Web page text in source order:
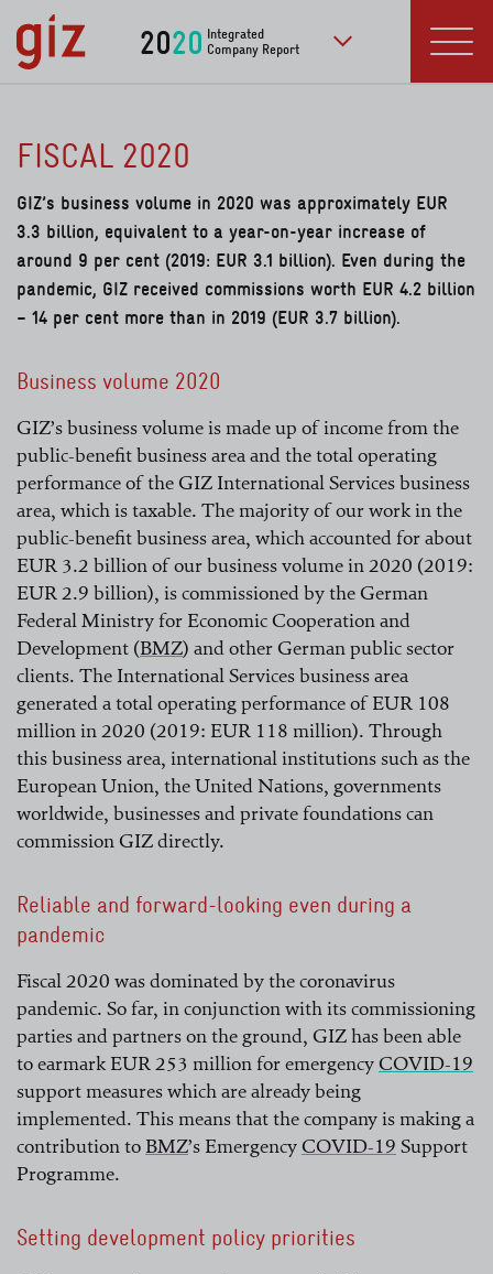
Skip to main content
2020 Integrated
Company Report
to further Menu
FISCAL 2020
GIZ’s business volume in 2020 was approximately EUR
3.3 billion, equivalent to a year-on-year increase of
around 9 per cent (2019: EUR 3.1 billion). Even during the
pandemic, GIZ received commissions worth EUR 4.2 billion
– 14 per cent more than in 2019 (EUR 3.7 billion).
Business volume 2020
GIZ’s business volume is made up of income from the
public-benefit business area and the total operating
performance of the GIZ International Services business
area, which is taxable. The majority of our work in the
public-benefit business area, which accounted for about
EUR 3.2 billion of our business volume in 2020 (2019:
EUR 2.9 billion), is commissioned by the German
Federal Ministry for Economic Cooperation and
Development (BMZ
read more
) and other German public sector
clients. The International Services business area
generated a total operating performance of EUR 108
million in 2020 (2019: EUR 118 million). Through
this business area, international institutions such as the
European Union, the United Nations, governments
worldwide, businesses and private foundations can
commission GIZ directly.
Reliable and forward-looking even during a
pandemic
Fiscal 2020 was dominated by the coronavirus
pandemic. So far, in conjunction with its commissioning
parties and partners on the ground, GIZ has been able
to earmark EUR 253 million for emergencyCOVID-19
read more
support measures which are already being
implemented. This means that the company is making a
contribution to BMZ
read more
’s EmergencyCOVID-19
read more
Support
Programme.
Setting development policy priorities